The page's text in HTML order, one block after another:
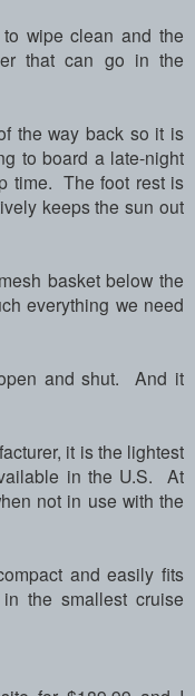
wipe clean and the
that can go in the
the way back so it is
to board a late-night
time. The foot rest is
keeps the sun out
basket below the
everything we need
and shut.
And it
it is the lightest
in the U.S. At
not in use with the
and easily fits
the smallest cruise